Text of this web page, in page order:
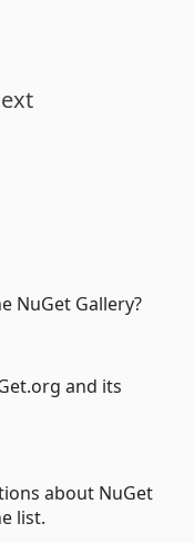
NuGet Gallery?
and its
about NuGet
list.